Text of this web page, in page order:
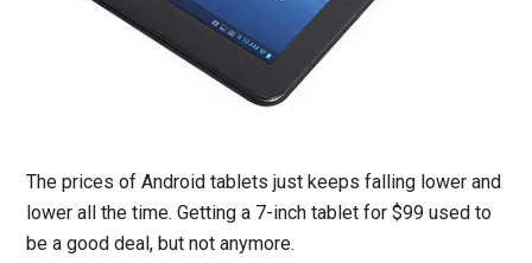
The prices of Android tablets just keeps falling lower and
lower all the time. Getting a 7-inch tablet for $99 used to
be a good deal, but not anymore.